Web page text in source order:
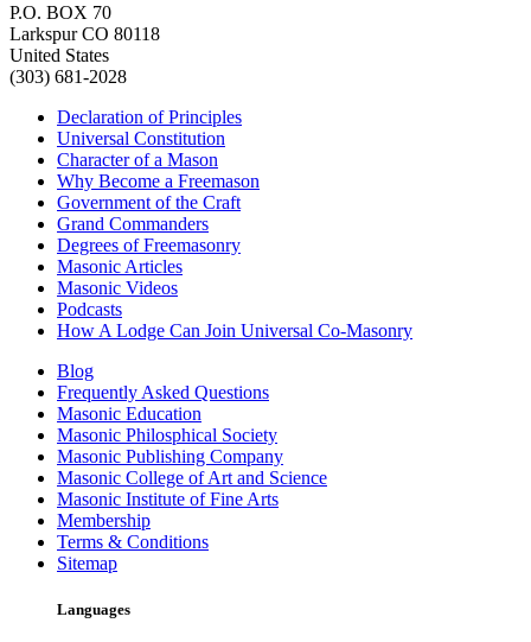
P.O. BOX 70
Larkspur CO 80118
United States
(303) 681-2028
Declaration of Principles
Universal Constitution
Character of a Mason
Why Become a Freemason
Government of the Craft
Grand Commanders
Degrees of Freemasonry
Masonic Articles
Masonic Videos
Podcasts
How A Lodge Can Join Universal Co-Masonry
Blog
Frequently Asked Questions
Masonic Education
Masonic Philosphical Society
Masonic Publishing Company
Masonic College of Art and Science
Masonic Institute of Fine Arts
Membership
Terms & Conditions
Sitemap
Languages